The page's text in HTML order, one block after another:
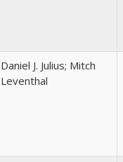
Daniel J. Julius; Mitch
Leventhal